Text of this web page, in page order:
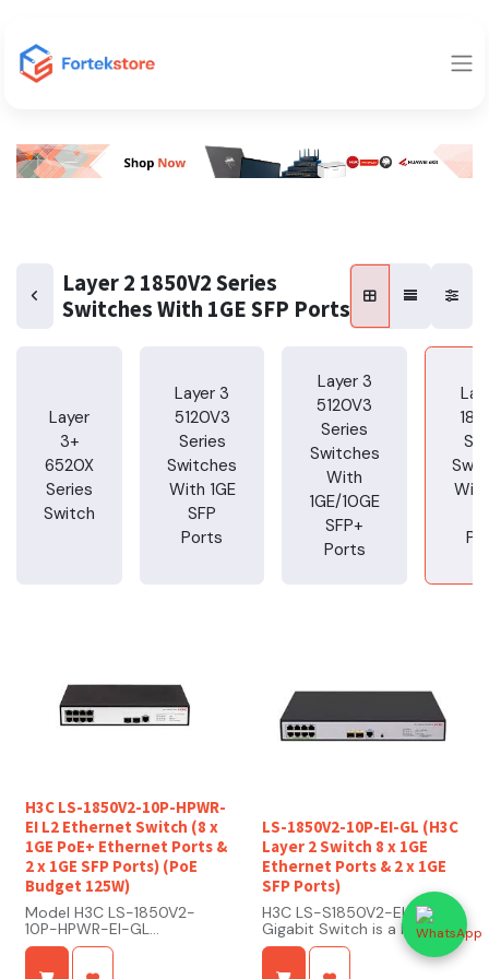
Layer 2 1850V2 Series
Switches With 1GE SFP Ports
Layer
3+
6520X
Series
Switch
Layer 3
5120V3
Series
Switches
With 1GE
SFP
Ports
Layer 3
5120V3
Series
Switches
With
1GE/10GE
SFP+
Ports
With
H3C LS-1850V2-10P-HPWR-
EI L2 Ethernet Switch (8 x
1GE PoE+ Ethernet Ports &
2 x 1GE SFP Ports) (PoE
Budget 125W)
Model H3C LS-1850V2-
10P-HPWR-EI-GL
Type Layer 2 Ethernet
LS-1850V2-10P-EI-GL (H3C
Layer 2 Switch 8 x 1GE
Ethernet Ports & 2 x 1GE
SFP Ports)
H3C LS-S1850V2-EI Layer 2
Gigabit Switch is a high-
performance access switch